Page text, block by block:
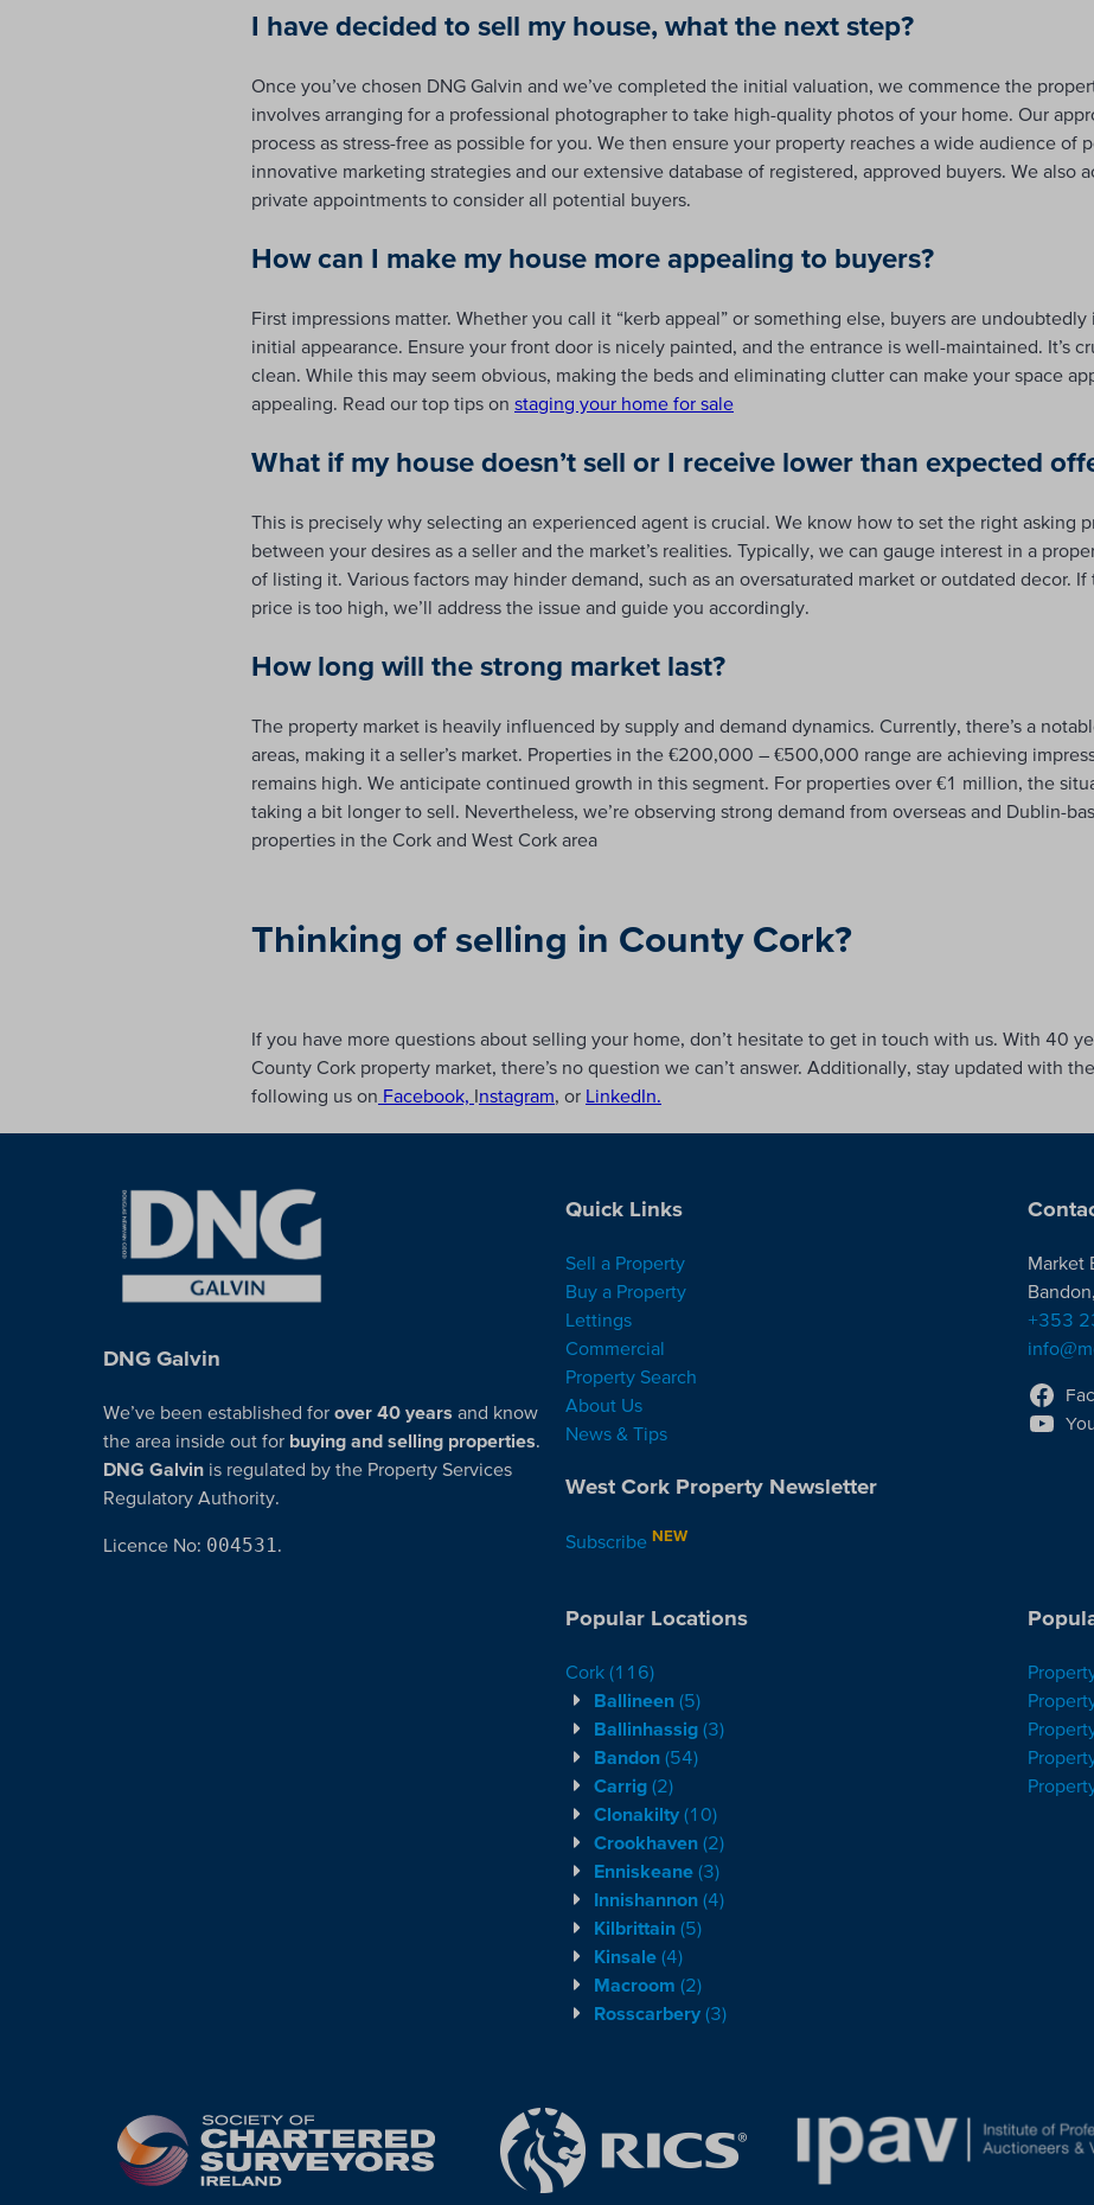
I have decided to sell my house, what the next step?
Once you’ve chosen DNG Galvin and we’ve completed the initial valuation, we commence the
involves arranging for a professional photographer to take high-quality photos of your home. Our
process as stress-free as possible for you. We then ensure your property reaches a wide audience of
innovative marketing strategies and our extensive database of registered, approved buyers. We also
private appointments to consider all potential buyers.
How can I make my house more appealing to buyers?
First impressions matter. Whether you call it “kerb appeal” or something else, buyers are
initial appearance. Ensure your front door is nicely painted, and the entrance is well-maintained. It’s
clean. While this may seem obvious, making the beds and eliminating clutter can make your space
appealing. Read our top tips on staging your home for sale
What if my house doesn’t sell or I receive lower than expected
This is precisely why selecting an experienced agent is crucial. We know how to set the right asking
between your desires as a seller and the market’s realities. Typically, we can gauge interest in a
of listing it. Various factors may hinder demand, such as an oversaturated market or outdated decor.
price is too high, we’ll address the issue and guide you accordingly.
How long will the strong market last?
The property market is heavily influenced by supply and demand dynamics. Currently, there’s a
areas, making it a seller’s market. Properties in the €200,000 – €500,000 range are achieving
remains high. We anticipate continued growth in this segment. For properties over €1 million, the
taking a bit longer to sell. Nevertheless, we’re observing strong demand from overseas and Dublin-
properties in the Cork and West Cork area
Thinking of selling in County Cork?
If you have more questions about selling your home, don’t hesitate to get in touch with us. With 40
County Cork property market, there’s no question we can’t answer. Additionally, stay updated with
following us on Facebook, Instagram , or LinkedIn.
DNG Galvin
We’ve been established for over 40 years and know
the area inside out for buying and selling properties.
DNG Galvin is regulated by the Property Services
Regulatory Authority.
Licence No: 004531.
Quick Links
Sell a Property
Buy a Property
Lettings
Commercial
Property Search
About Us
News & Tips
West Cork Property Newsletter
Subscribe NEW
Market
+353
Popular Locations
Cork (116)
Ballineen (5)
Ballinhassig (3)
Bandon (54)
Carrig (2)
Clonakilty (10)
Crookhaven (2)
Enniskeane (3)
Innishannon (4)
Kilbrittain (5)
Kinsale (4)
Macroom (2)
Rosscarbery (3)